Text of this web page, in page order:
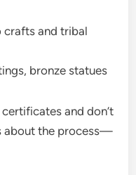
crafts and tribal
bronze statues
and don’t
about the process—